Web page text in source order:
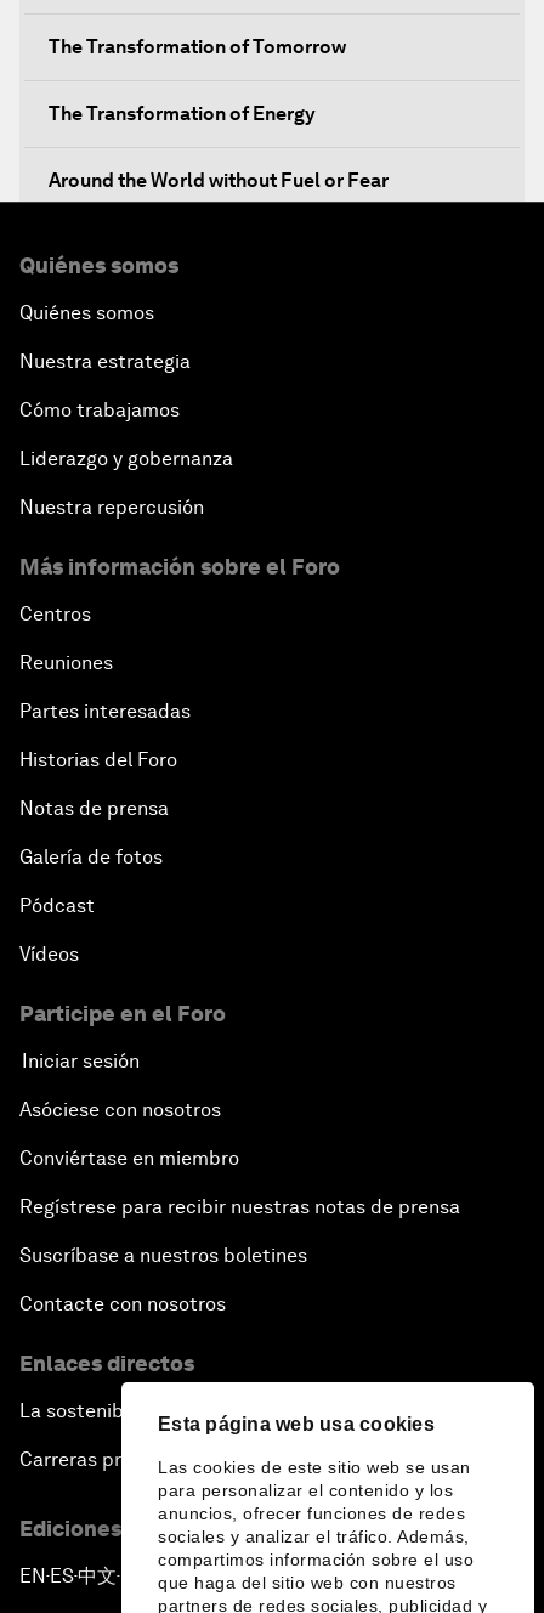
Esta página web usa cookies
Las cookies de este sitio web se usan
para personalizar el contenido y los
anuncios, ofrecer funciones de redes
sociales y analizar el tráfico. Además,
compartimos información sobre el uso
que haga del sitio web con nuestros
partners de redes sociales, publicidad y
The Transformation of Tomorrow
The Transformation of Energy
Around the World without Fuel or Fear
A New Climate for Doing Business
The Digital Transformation of Industries
Issue Briefing: Diversity Barriers in Emerging
Markets
Migration to Europe
The State of Artificial Intelligence
Making Music across Borders with Yo-Yo Ma
Next Steps for Iran and the World
China's Business Context
The Future of Made in China
The Growth Illusion
Possible?
and Industry Response
What If: You Are Still Alive in 2100?
Issue Briefing: South Africa’s Economic Outlook
Quiénes somos
Quiénes somos
Nuestra estrategia
Cómo trabajamos
Liderazgo y gobernanza
Nuestra repercusión
Más información sobre el Foro
Centros
Reuniones
Partes interesadas
Historias del Foro
Notas de prensa
Galería de fotos
Pódcast
Vídeos
Participe en el Foro
Iniciar sesión
Asóciese con nosotros
Conviértase en miembro
Regístrese para recibir nuestras notas de prensa
Suscríbase a nuestros boletines
Contacte con nosotros
Enlaces directos
La sostenibilidad en el Foro
Carreras profesionales
Ediciones en otros idiomas
EN ▪ES▪中文▪ 日本語